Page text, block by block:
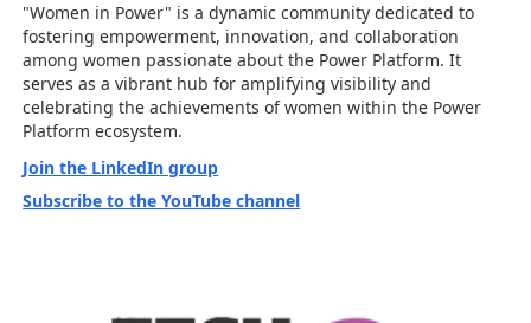
"Women in Power" is a dynamic community dedicated to
fostering empowerment, innovation, and collaboration
among women passionate about the Power Platform. It
serves as a vibrant hub for amplifying visibility and
celebrating the achievements of women within the Power
Platform ecosystem.
Join the LinkedIn group
Subscribe to the YouTube channel